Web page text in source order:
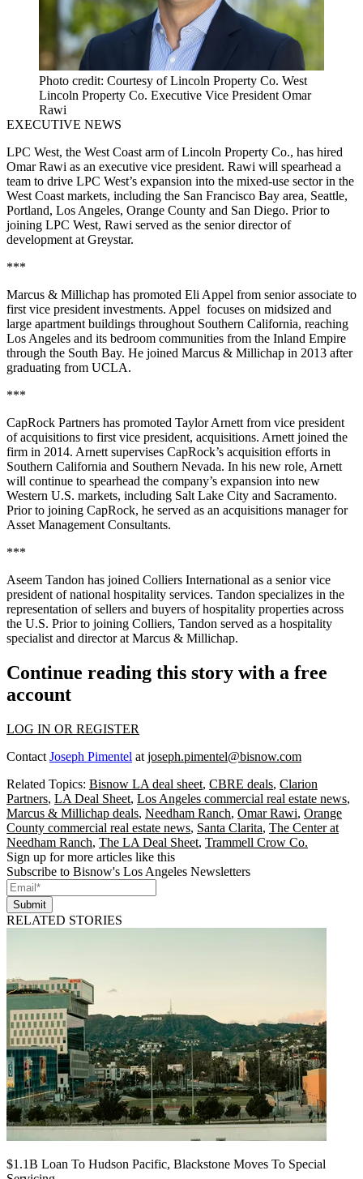
Photo credit: Courtesy of Lincoln Property Co. West
Lincoln Property Co. Executive Vice President Omar
Rawi
EXECUTIVE NEWS
LPC West, the West Coast arm of Lincoln Property Co., has hired
Omar Rawi as an executive vice president. Rawi will spearhead a
team to drive LPC West’s expansion into the mixed-use sector in the
West Coast markets, including the San Francisco Bay area, Seattle,
Portland, Los Angeles, Orange County and San Diego. Prior to
joining LPC West, Rawi served as the senior director of
development at Greystar.
***
Marcus & Millichap has promoted Eli Appel from senior associate to
first vice president investments. Appel focuses on midsized and
large apartment buildings throughout Southern California, reaching
Los Angeles and its bedroom communities from the Inland Empire
through the South Bay. He joined Marcus & Millichap in 2013 after
graduating from UCLA.
***
CapRock Partners has promoted Taylor Arnett from vice president
of acquisitions to first vice president, acquisitions. Arnett joined the
firm in 2014. Arnett supervises CapRock’s acquisition efforts in
Southern California and Southern Nevada. In his new role, Arnett
will continue to spearhead the company’s expansion into new
Western U.S. markets, including Salt Lake City and Sacramento.
Prior to joining CapRock, he served as an acquisitions manager for
Asset Management Consultants.
***
Aseem Tandon has joined Colliers International as a senior vice
president of national hospitality services. Tandon specializes in the
representation of sellers and buyers of hospitality properties across
the U.S. Prior to joining Colliers, Tandon served as a hospitality
specialist and director at Marcus & Millichap.
Continue reading this story with a free
account
LOG IN OR REGISTER
Contact Joseph Pimentel at joseph.pimentel@bisnow.com
Related Topics: Bisnow LA deal sheet, CBRE deals, Clarion
Partners, LA Deal Sheet, Los Angeles commercial real estate news,
Marcus & Millichap deals, Needham Ranch, Omar Rawi, Orange
County commercial real estate news, Santa Clarita, The Center at
Needham Ranch, The LA Deal Sheet, Trammell Crow Co.
Sign up for more articles like this
Subscribe to Bisnow's Los Angeles Newsletters
Submit
RELATED STORIES
$1.1B Loan To Hudson Pacific, Blackstone Moves To Special